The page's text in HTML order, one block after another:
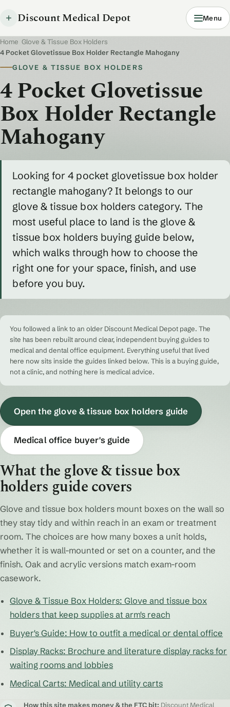
Discount Medical Depot Menu
Home Glove & Tissue Box Holders
4 Pocket Glovetissue Box Holder Rectangle Mahogany
GLOVE & TISSUE BOX HOLDERS
4 Pocket Glovetissue
Box Holder Rectangle
Mahogany
Looking for 4 pocket glovetissue box holder
rectangle mahogany? It belongs to our
glove & tissue box holders category. The
most useful place to land is the glove &
tissue box holders buying guide below,
which walks through how to choose the
right one for your space, finish, and use
before you buy.
You followed a link to an older Discount Medical Depot page. The
site has been rebuilt around clear, independent buying guides to
medical and dental office equipment. Everything useful that lived
here now sits inside the guides linked below. This is a buying guide,
not a clinic, and nothing here is medical advice.
Open the glove & tissue box holders guide
Medical office buyer's guide
What the glove & tissue box
holders guide covers
Glove and tissue box holders mount boxes on the wall so
they stay tidy and within reach in an exam or treatment
room. The choices are how many boxes a unit holds,
whether it is wall-mounted or set on a counter, and the
finish. Oak and acrylic versions match exam-room
casework.
Glove & Tissue Box Holders: Glove and tissue box
holders that keep supplies at arm's reach
Buyer's Guide: How to outfit a medical or dental office
Display Racks: Brochure and literature display racks for
waiting rooms and lobbies
Medical Carts: Medical and utility carts
How this site makes money & the FTC bit: Discount Medical